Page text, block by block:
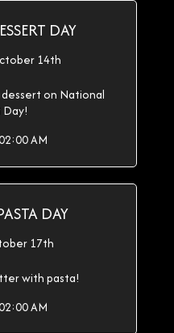
DAY
14th
on National
AM
DAY
17th
with pasta!
AM